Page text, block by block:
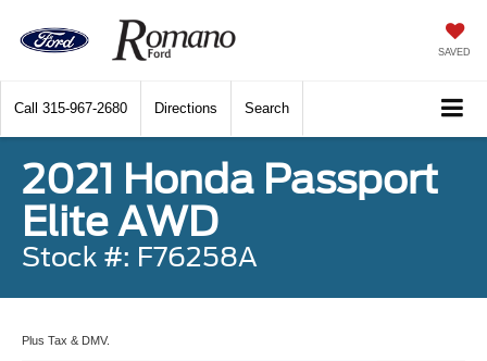
SAVED
Call 315-967-2680 Directions Search
2021 Honda Passport
Elite AWD
Stock #: F76258A
Plus Tax & DMV.